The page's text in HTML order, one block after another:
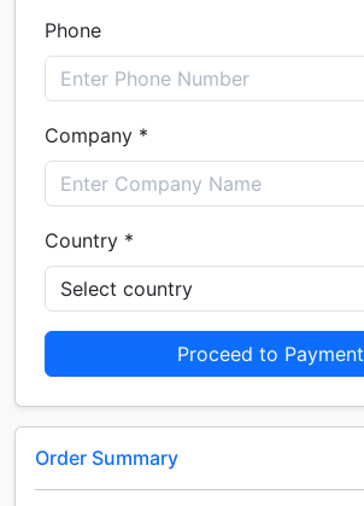
Phone
Company *
Country *
Proceed to Payment
Order Summary